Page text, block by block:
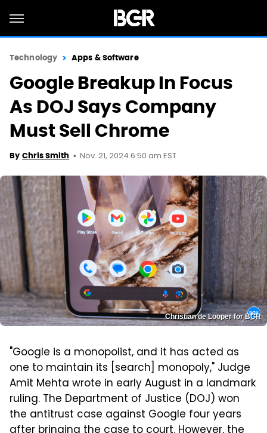
Technology Apps & Software
Google Breakup In Focus
As DOJ Says Company
Must Sell Chrome
By Chris Smith Nov. 21, 2024 6:50 am EST
Christian de Looper for BGR
"Google is a monopolist, and it has acted as
one to maintain its [search] monopoly," Judge
Amit Mehta wrote in early August in a landmark
ruling. The Department of Justice (DOJ) won
the antitrust case against Google four years